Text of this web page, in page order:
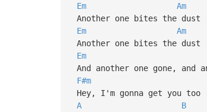
Em
Am
Another one bites the dust
Em
Am
Another one bites the dust
Em
And another one gone, and
F#m
Hey, I'm gonna get you too
A
B